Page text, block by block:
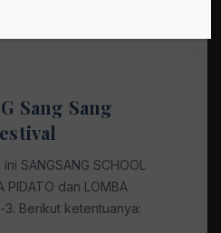
Sang Sang
SANGSANG SCHOOL
PIDATO dan LOMBA
3. Berikut ketentuanya: